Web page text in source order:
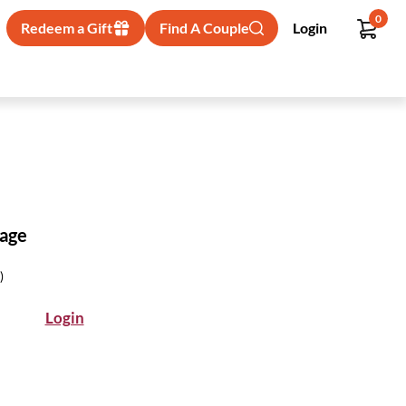
Redeem a Gift Find A Couple Login
0
Login